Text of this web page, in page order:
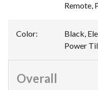
Remote,
Color:
Black,
Power
Overall